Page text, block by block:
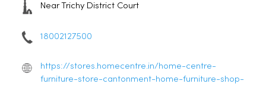
Near Trichy District Court
18002127500
https://stores.homecentre.in/home-centre-
furniture-store-cantonment-home-furniture-shop-